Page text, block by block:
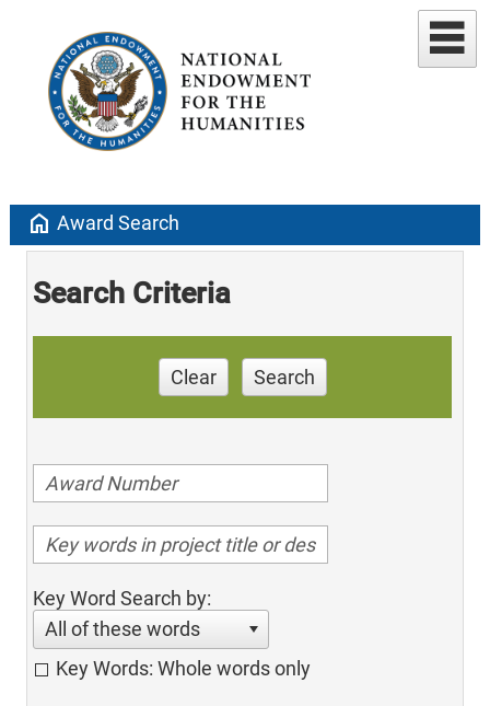
home Award Search
Search Criteria
Clear Search
Key Word Search by:
All of these words
Key Words: Whole words only